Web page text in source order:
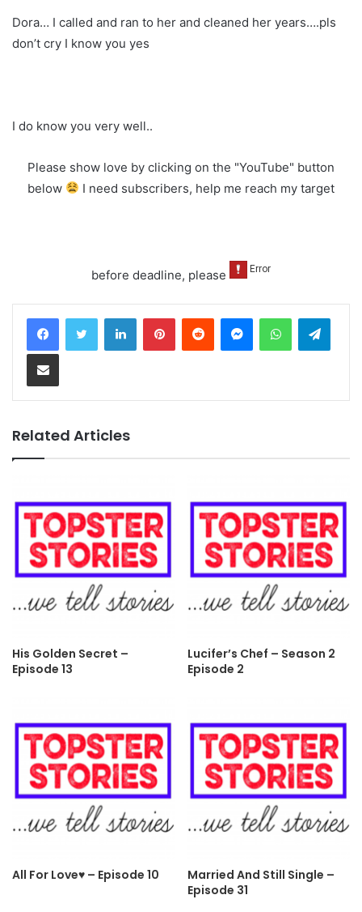
Dora… I called and ran to her and cleaned her years….pls
don’t cry I know you yes
I do know you very well..
Please show love by clicking on the "YouTube" button
below
I need subscribers, help me reach my target
before deadline, please
LinkedInPinterestReddit MessengerWhatsApp
Share via Email
Related Articles
His Golden Secret –
Episode 13
Lucifer’s Chef – Season 2
Episode 2
All For Love♥ – Episode 10
Married And Still Single –
Episode 31